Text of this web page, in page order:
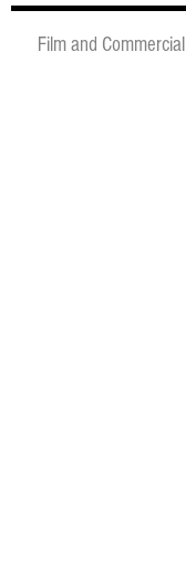
Film and Commercial